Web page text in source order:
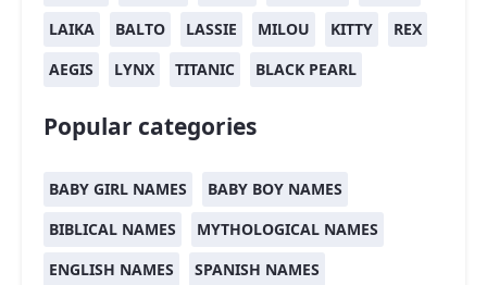
LAIKA
BALTO LASSIE MILOU KITTY
REX
AEGIS
LYNX TITANIC BLACK PEARL
Popular categories
BABY GIRL NAMES
BABY BOY NAMES
BIBLICAL NAMES
MYTHOLOGICAL NAMES
ENGLISH NAMES
SPANISH NAMES